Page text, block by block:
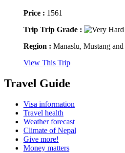
Price : 1561
Trip Trip Grade :
Region : Manaslu, Mustang
View This Trip
Travel Guide
Visa information
Travel health
Weather forecast
Climate of Nepal
Give more!
Money matters